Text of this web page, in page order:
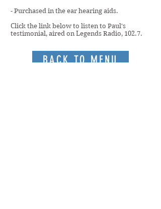
- Purchased in the ear hearing aids.
Click the link below to listen to Paul's
testimonial, aired on Legends Radio, 102.7.
BACK TO MENU